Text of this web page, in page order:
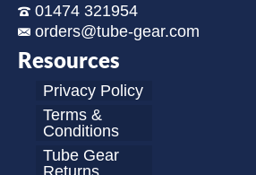
01474 321954
orders@tube-gear.com
Resources
Privacy Policy
Terms &
Conditions
Tube Gear
Returns